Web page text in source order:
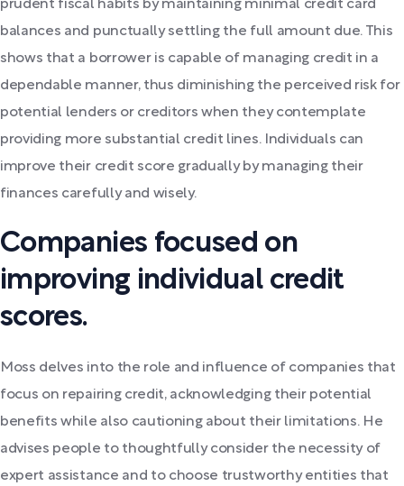
prudent fiscal habits by maintaining minimal credit card
balances and punctually settling the full amount due. This
shows that a borrower is capable of managing credit in a
dependable manner, thus diminishing the perceived risk for
potential lenders or creditors when they contemplate
providing more substantial credit lines. Individuals can
improve their credit score gradually by managing their
finances carefully and wisely.
Companies focused on
improving individual credit
scores.
Moss delves into the role and influence of companies that
focus on repairing credit, acknowledging their potential
benefits while also cautioning about their limitations. He
advises people to thoughtfully consider the necessity of
expert assistance and to choose trustworthy entities that